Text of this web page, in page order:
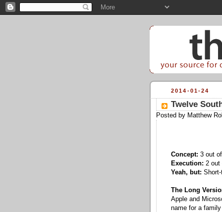
2014-01-24
Twelve
Posted by Matthew
Concept: 3 out
Execution: 2 out
Yeah, but:
The Long
Apple and
name for a